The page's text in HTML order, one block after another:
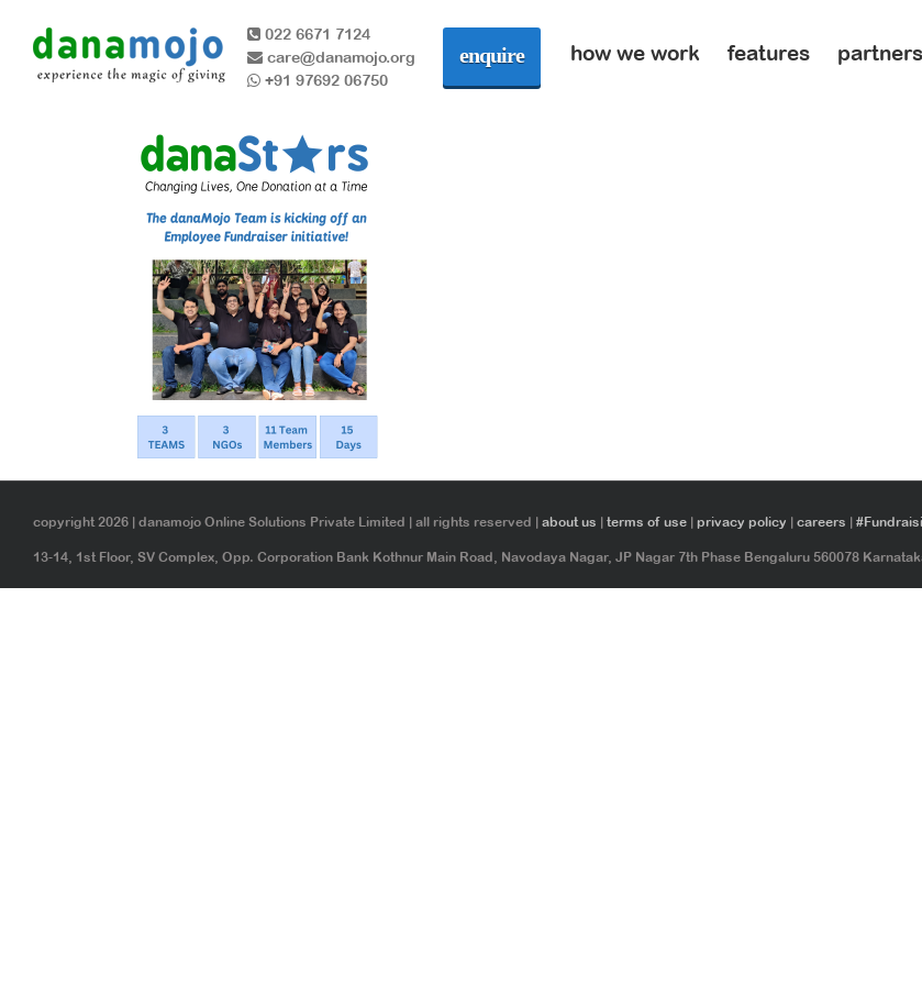
022 6671 7124
care@danamojo.org
+91 97692 06750
enquire how we work features partners
copyright 2026 | danamojo Online Solutions Private Limited | all rights reserved | about us terms of use privacy policy careers
13-14, 1st Floor, SV Complex, Opp. Corporation Bank Kothnur Main Road, Navodaya Nagar, JP Nagar 7th Phase Bengaluru 560078